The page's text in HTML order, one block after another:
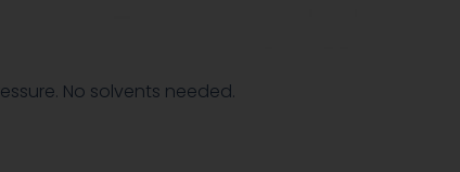
No solvents needed.